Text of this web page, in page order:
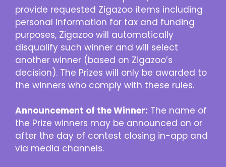
provide requested Zigazoo items including
personal information for tax and funding
purposes, Zigazoo will automatically
disqualify such winner and will select
another winner (based on Zigazoo’s
decision). The Prizes will only be awarded to
the winners who comply with these rules.
Announcement of the Winner: The name of
the Prize winners may be announced on or
after the day of contest closing in-app and
via media channels.